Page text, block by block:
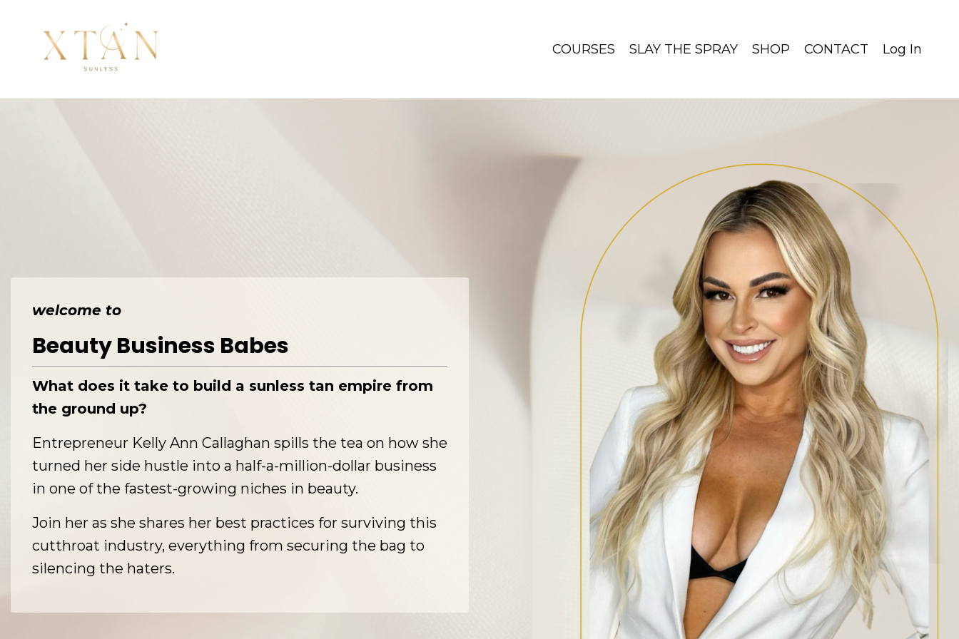
COURSES SLAY THE SPRAY SHOP CONTACT Log In
welcome to
Beauty Business Babes
What does it take to build a sunless tan empire from
the ground up?
Entrepreneur Kelly Ann Callaghan spills the tea on how she
turned her side hustle into a half-a-million-dollar business
in one of the fastest-growing niches in beauty.
Join her as she shares her best practices for surviving this
cutthroat industry, everything from securing the bag to
silencing the haters.